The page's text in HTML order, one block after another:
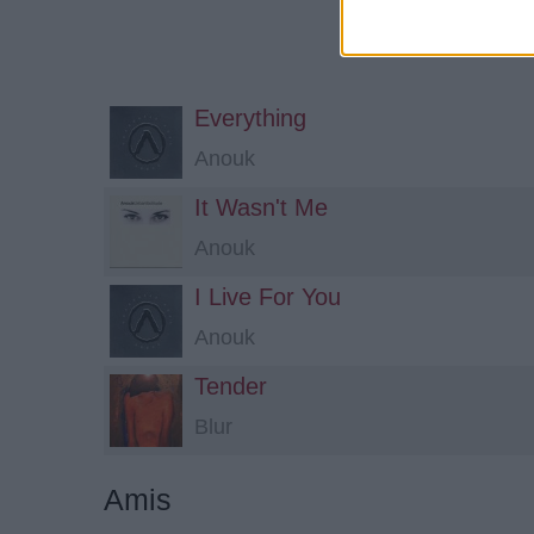
Everything
Anouk
It Wasn't Me
Anouk
I Live For You
Anouk
Tender
Blur
Amis